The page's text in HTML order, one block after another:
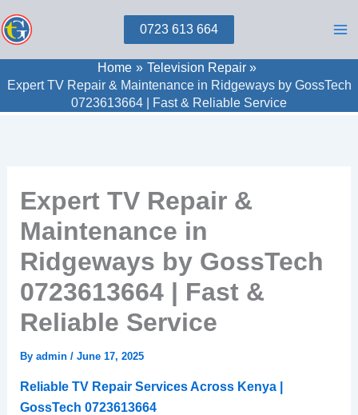
to
0723 613 664
Home
Television Repair
Expert TV Repair & Maintenance in Ridgeways by GossTech
0723613664 | Fast & Reliable Service
Expert TV Repair &
Maintenance in
Ridgeways by GossTech
0723613664 | Fast &
Reliable Service
By admin / June 17, 2025
Reliable TV Repair Services Across Kenya |
GossTech 0723613664